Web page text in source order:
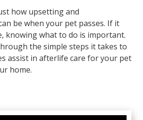
how upsetting and
be when your pet passes. If it
knowing what to do is important.
the simple steps it takes to
assist in afterlife care for your pet
home.